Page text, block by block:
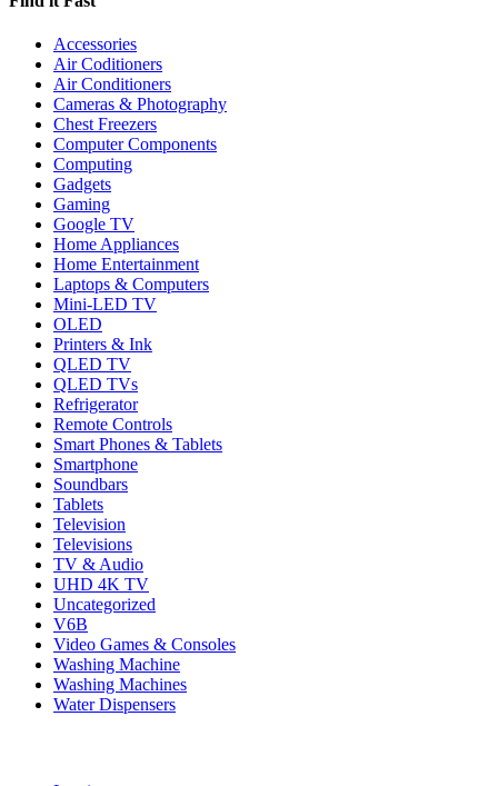
Accessories
Air Coditioners
Air Conditioners
Cameras & Photography
Chest Freezers
Computer Components
Computing
Gadgets
Gaming
Google TV
Home Appliances
Home Entertainment
Laptops & Computers
Mini-LED TV
OLED
Printers & Ink
QLED TV
QLED TVs
Refrigerator
Remote Controls
Smart Phones & Tablets
Smartphone
Soundbars
Tablets
Television
Televisions
TV & Audio
UHD 4K TV
Uncategorized
V6B
Video Games & Consoles
Washing Machine
Washing Machines
Water Dispensers